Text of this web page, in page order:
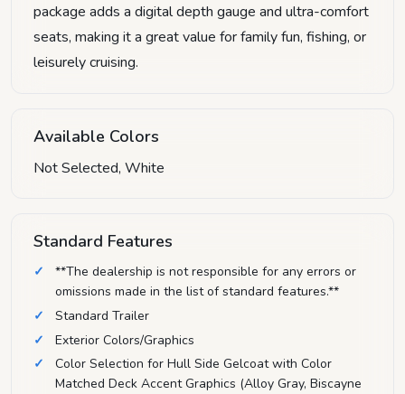
package adds a digital depth gauge and ultra-comfort
seats, making it a great value for family fun, fishing, or
leisurely cruising.
Available Colors
Not Selected, White
Standard Features
**The dealership is not responsible for any errors or
omissions made in the list of standard features.**
Standard Trailer
Exterior Colors/Graphics
Color Selection for Hull Side Gelcoat with Color
Matched Deck Accent Graphics (Alloy Gray, Biscayne